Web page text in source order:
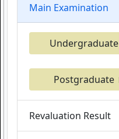
Main Examination
Undergraduate
Postgraduate
Revaluation Result